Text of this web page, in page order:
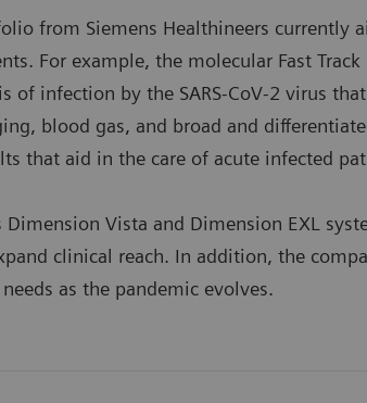
from Siemens Healthineers currently
For example, the molecular Fast Track
infection by the SARS-CoV-2 virus that
blood gas, and broad and
that aid in the care of acute infected
Vista and Dimension EXL
clinical reach. In addition, the
as the pandemic evolves.